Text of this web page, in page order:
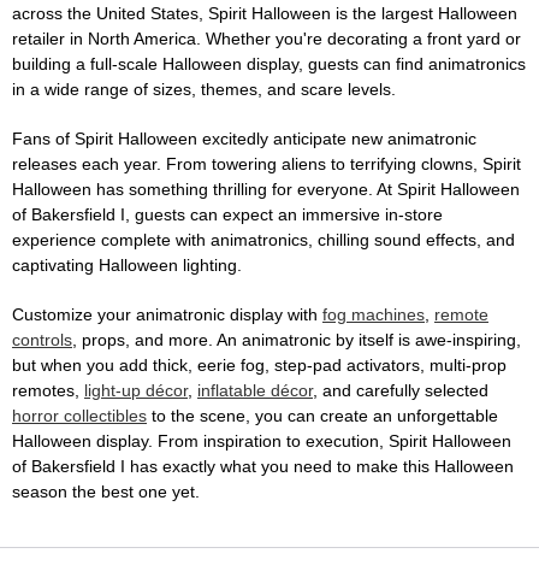
across the United States, Spirit Halloween is the largest Halloween
retailer in North America. Whether you're decorating a front yard or
building a full-scale Halloween display, guests can find animatronics
in a wide range of sizes, themes, and scare levels.
Fans of Spirit Halloween excitedly anticipate new animatronic
releases each year. From towering aliens to terrifying clowns, Spirit
Halloween has something thrilling for everyone. At Spirit Halloween
of Bakersfield I, guests can expect an immersive in-store
experience complete with animatronics, chilling sound effects, and
captivating Halloween lighting.
Customize your animatronic display with fog machines, remote
controls, props, and more. An animatronic by itself is awe-inspiring,
but when you add thick, eerie fog, step-pad activators, multi-prop
remotes, light-up décor, inflatable décor, and carefully selected
horror collectibles to the scene, you can create an unforgettable
Halloween display. From inspiration to execution, Spirit Halloween
of Bakersfield I has exactly what you need to make this Halloween
season the best one yet.